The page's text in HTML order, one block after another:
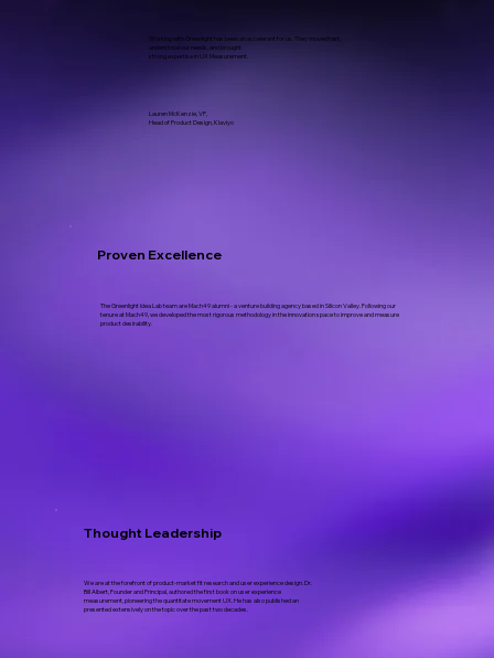
Lauren McKenzie, VP,
Head of Product Design, Klaviyo
Working with Greenlight has been an accelerant for us. They moved fast,
understood our needs, and brought
strong expertise in UX Measurement.
Proven Excellence
The Greenlight Idea Lab team are Mach49 alumni - a venture building agency based in Silicon Valley. Following our
tenure at Mach49, we developed the most rigorous methodology in the innovation space to improve and measure
product desirability.
Thought Leadership
We are at the forefront of product-market fit research and user experience design. Dr.
Bill Albert, Founder and Principal, authored the first book on user experience
measurement, pioneering the quantitate movement UX. He has also published an
presented extensively on the topic over the past two decades.